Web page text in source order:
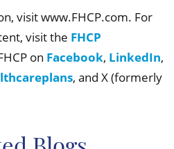
visit www.FHCP.com. For
visit the FHCP
on Facebook, LinkedIn,
, and X (formerly